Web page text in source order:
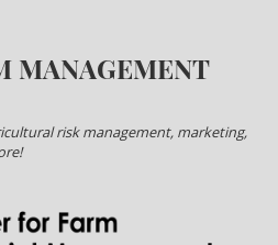
MANAGEMENT
risk management, marketing,